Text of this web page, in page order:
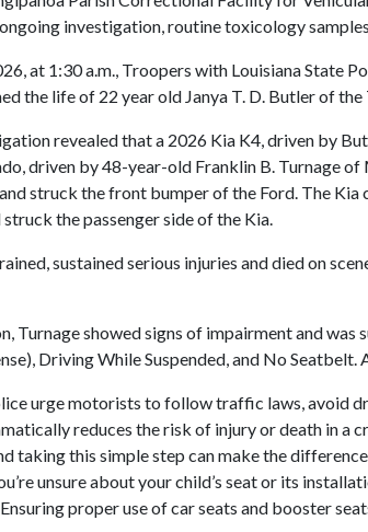
investigation, routine toxicology
at 1:30 a.m., Troopers with Louisiana State
the life of 22 year old Janya T. D. Butler of
revealed that a 2026 Kia K4, driven by
driven by 48-year-old Franklin B. Turnage
struck the front bumper of the Ford. The
the passenger side of the Kia.
sustained serious injuries and died on
Turnage showed signs of impairment and
Driving While Suspended, and No
urge motorists to follow traffic laws, avoid
reduces the risk of injury or death in a
taking this simple step can make the
unsure about your child’s seat or its
proper use of car seats and booster